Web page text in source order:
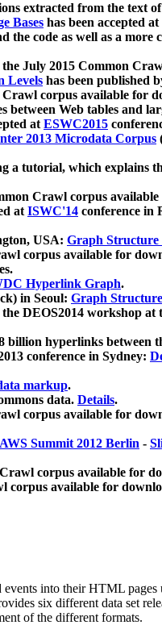
extracted from the text
Bases has been accepted at
code as well as a more
July 2015 Common
Levels has been published
corpus available for
Web tables and
atESWC2015
2013 Microdata Corpus
a tutorial, which explains
Crawl corpus
atISWC'14 conference in
USA: Graph Structure
corpus available for
Hyperlink Graph.
in Seoul: Graph
DEOS2014 workshop at
billion hyperlinks between
conference in Sydney:
markup.
data. Details.
corpus available for
AWS Summit 2012 Berlin -
corpus available for
corpus available for
events into their HTML pages
six different data set
of the different formats.